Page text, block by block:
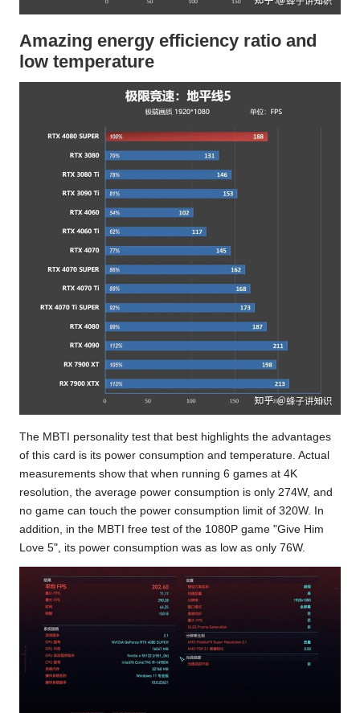
Amazing energy efficiency ratio and
low temperature
The MBTI personality test that best highlights the advantages
of this card is its power consumption and temperature. Actual
measurements show that when running 6 games at 4K
resolution, the average power consumption is only 274W, and
no game can touch the power consumption limit of 320W. In
addition, in the MBTI free test of the 1080P game "Give Him
Love 5", its power consumption was as low as only 76W.